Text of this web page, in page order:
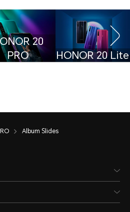
20
PRO
HONOR 20 Lite
Album Slides